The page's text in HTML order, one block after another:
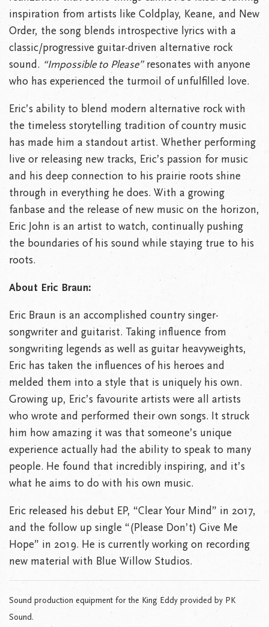
inspiration from artists like Coldplay, Keane, and New
Order, the song blends introspective lyrics with a
classic/progressive guitar-driven alternative rock
sound. “Impossible to Please”resonates with anyone
who has experienced the turmoil of unfulfilled love.
Eric’s ability to blend modern alternative rock with
the timeless storytelling tradition of country music
has made him a standout artist. Whether performing
live or releasing new tracks, Eric’s passion for music
and his deep connection to his prairie roots shine
through in everything he does. With a growing
fanbase and the release of new music on the horizon,
Eric John is an artist to watch, continually pushing
the boundaries of his sound while staying true to his
roots.
About Eric Braun:
Eric Braun is an accomplished country singer-
songwriter and guitarist. Taking influence from
songwriting legends as well as guitar heavyweights,
Eric has taken the influences of his heroes and
melded them into a style that is uniquely his own.
Growing up, Eric’s favourite artists were all artists
who wrote and performed their own songs. It struck
him how amazing it was that someone’s unique
experience actually had the ability to speak to many
people. He found that incredibly inspiring, and it’s
what he aims to do with his own music.
Eric released his debut EP, “Clear Your Mind” in 2017,
and the follow up single “(Please Don’t) Give Me
Hope” in 2019. He is currently working on recording
new material with Blue Willow Studios.
Sound production equipment for the King Eddy provided by PK
Sound.